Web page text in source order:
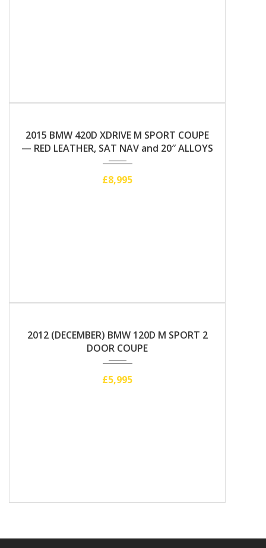
2015 BMW 420D XDRIVE M SPORT COUPE
— RED LEATHER, SAT NAV and 20″ ALLOYS
£8,995
2012 (DECEMBER) BMW 120D M SPORT 2
DOOR COUPE
£5,995